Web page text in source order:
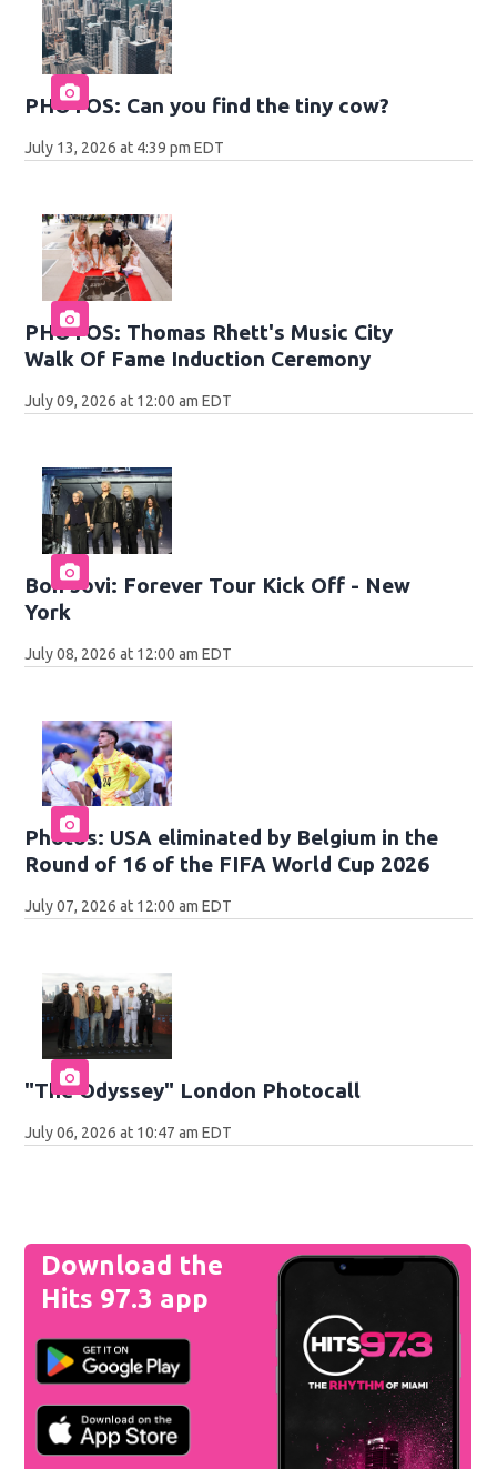
PHOTOS: Can you find the tiny cow?
July 13, 2026 at 4:39 pm EDT
PHOTOS: Thomas Rhett's Music City
Walk Of Fame Induction Ceremony
July 09, 2026 at 12:00 am EDT
Bon Jovi: Forever Tour Kick Off - New
York
July 08, 2026 at 12:00 am EDT
Photos: USA eliminated by Belgium in the
Round of 16 of the FIFA World Cup 2026
July 07, 2026 at 12:00 am EDT
"The Odyssey" London Photocall
July 06, 2026 at 10:47 am EDT
Download the
Hits 97.3 app